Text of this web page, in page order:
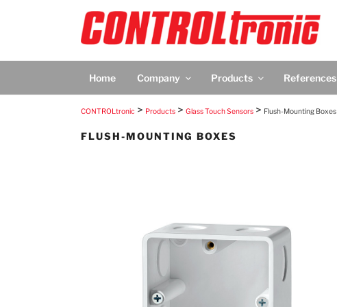
CONTROLTRONIC
Home Company Products References
CONTROLtronic > Products > Glass Touch Sensors > Flush-Mounting Boxes
FLUSH-MOUNTING BOXES